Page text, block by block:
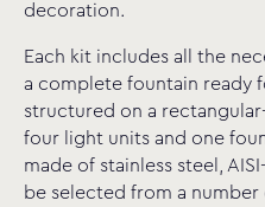
decoration.
Each kit includes all the
a complete fountain ready
structured on a
four light units and one
made of stainless steel,
be selected from a